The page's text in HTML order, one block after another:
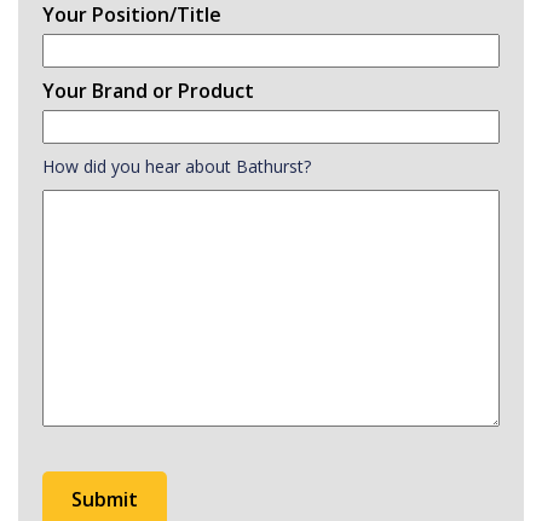
Your Position/Title
Your Brand or Product
How did you hear about Bathurst?